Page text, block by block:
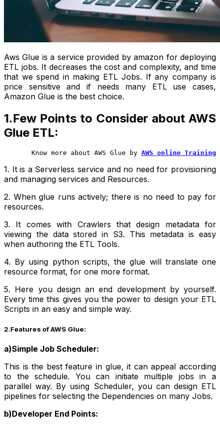
Aws Glue is a service provided by amazon for deploying
ETL jobs. It decreases the cost and complexity, and time
that we spend in making ETL Jobs. If any company is
price sensitive and if needs many ETL use cases,
Amazon Glue is the best choice.
1.Few Points to Consider about AWS
Glue ETL:
       Know more about AWS Glue by
AWS online Training
1. It is a Serverless service and no need for provisioning
and managing services and Resources.
2. When glue runs actively; there is no need to pay for
resources.
3. It comes with Crawlers that design metadata for
viewing the data stored in S3. This metadata is easy
when authoring the ETL Tools.
4. By using python scripts, the glue will translate one
resource format, for one more format.
5. Here you design an end development by yourself.
Every time this gives you the power to design your ETL
Scripts in an easy and simple way.
2.Features of AWS Glue:
a)Simple Job Scheduler:
This is the best feature in glue, it can appeal according
to the schedule. You can initiate multiple jobs in a
parallel way. By using Scheduler, you can design ETL
pipelines for selecting the Dependencies on many Jobs.
b)Developer End Points: